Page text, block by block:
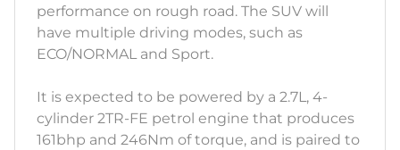
performance on rough road. The SUV will
have multiple driving modes, such as
ECO/NORMAL and Sport.
It is expected to be powered by a 2.7L, 4-
cylinder 2TR-FE petrol engine that produces
161bhp and 246Nm of torque, and is paired to